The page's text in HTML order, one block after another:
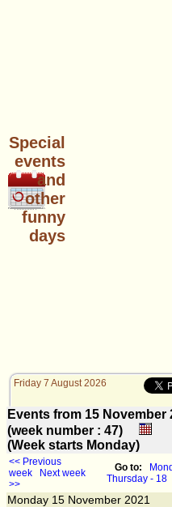
Special
events
and
other
funny
days
Friday 7 August 2026
Events from 15 November
(week number : 47)
(Week starts Monday)
<< Previous
week
Next week
>>
Go to:
Thursday - 18
Monday 15 November 2021